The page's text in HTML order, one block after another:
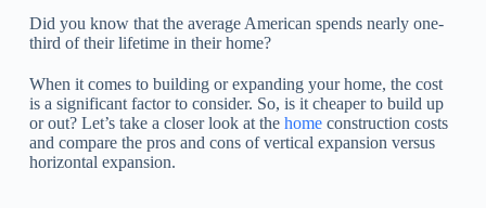
Did you know that the average American spends nearly one-
third of their lifetime in their home?
When it comes to building or expanding your home, the cost
is a significant factor to consider. So, is it cheaper to build up
or out? Let’s take a closer look at the homeconstruction costs
and compare the pros and cons of vertical expansion versus
horizontal expansion.